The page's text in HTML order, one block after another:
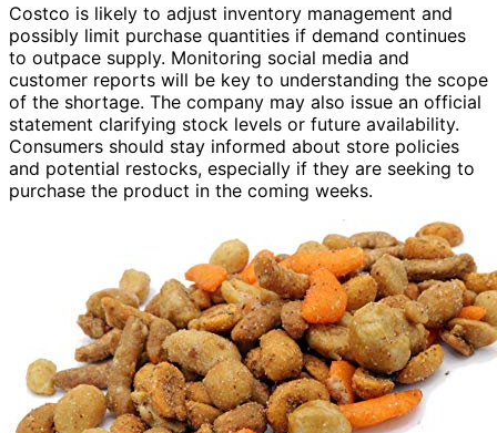
Costco is likely to adjust inventory management and
possibly limit purchase quantities if demand continues
to outpace supply. Monitoring social media and
customer reports will be key to understanding the scope
of the shortage. The company may also issue an official
statement clarifying stock levels or future availability.
Consumers should stay informed about store policies
and potential restocks, especially if they are seeking to
purchase the product in the coming weeks.